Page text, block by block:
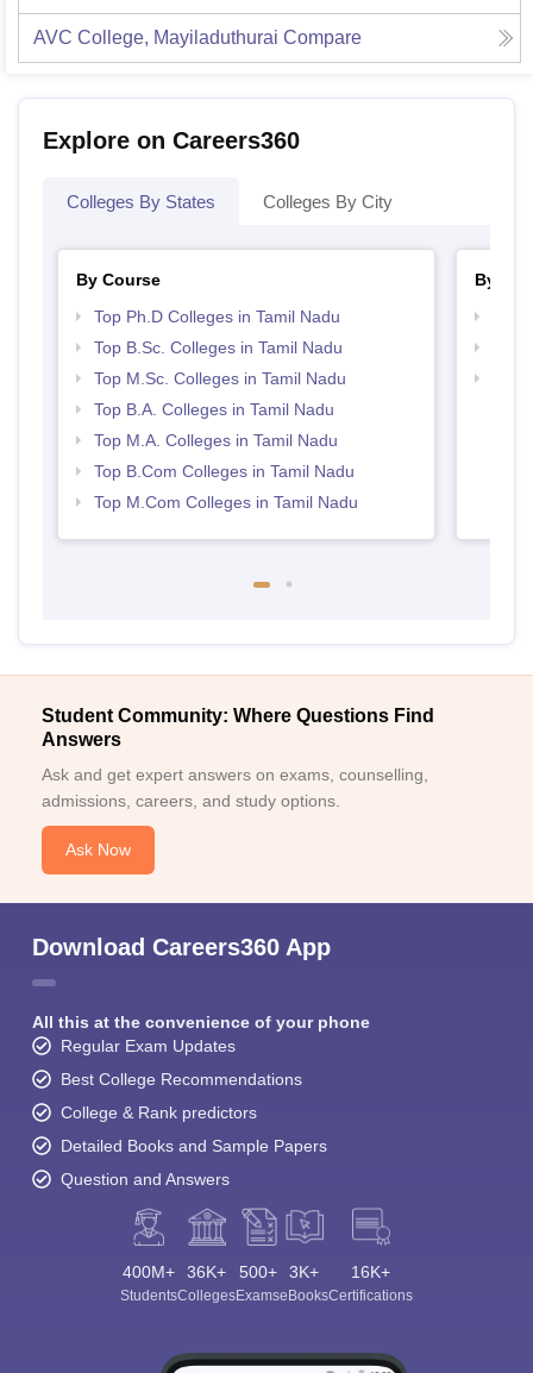
AVC College, Mayiladuthurai Compare
Explore on Careers360
Colleges By States Colleges By City
By Course
Top Ph.D Colleges in Tamil Nadu
Top B.Sc. Colleges in Tamil Nadu
Top M.Sc. Colleges in Tamil Nadu
Top B.A. Colleges in Tamil Nadu
Top M.A. Colleges in Tamil Nadu
Top B.Com Colleges in Tamil Nadu
Top M.Com Colleges in Tamil Nadu
By
Student Community: Where Questions Find
Answers
Ask and get expert answers on exams, counselling,
admissions, careers, and study options.
Ask Now
Download Careers360 App
All this at the convenience of your phone
Regular Exam Updates
Best College Recommendations
College & Rank predictors
Detailed Books and Sample Papers
Question and Answers
400M+
Students
36K+
Colleges
500+
Exams
3K+
eBooks
16K+
Certifications